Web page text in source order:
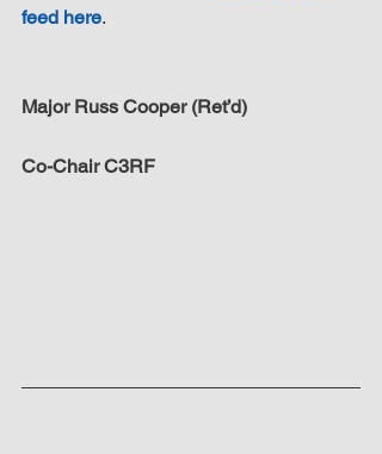
feed here.
Major Russ Cooper (Ret’d)
Co-Chair C3RF